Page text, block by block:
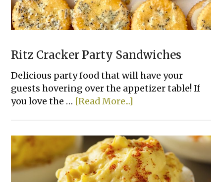
Ritz Cracker Party Sandwiches
Delicious party food that will have your
guests hovering over the appetizer table! If
you love the … [Read More...]
Party
Sandwiches